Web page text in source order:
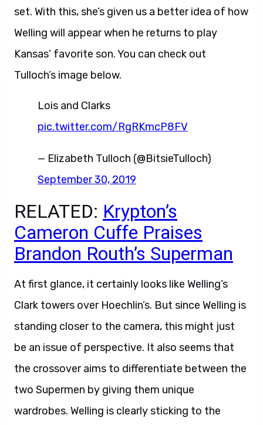
set. With this, she’s given us a better idea of how
Welling will appear when he returns to play
Kansas’ favorite son. You can check out
Tulloch’s image below.
Lois and Clarks
pic.twitter.com/RgRKmcP8FV
— Elizabeth Tulloch (@BitsieTulloch)
September 30, 2019
RELATED: Krypton’s
Cameron Cuffe Praises
Brandon Routh’s Superman
At first glance, it certainly looks like Welling’s
Clark towers over Hoechlin’s. But since Welling is
standing closer to the camera, this might just
be an issue of perspective. It also seems that
the crossover aims to differentiate between the
two Supermen by giving them unique
wardrobes. Welling is clearly sticking to the